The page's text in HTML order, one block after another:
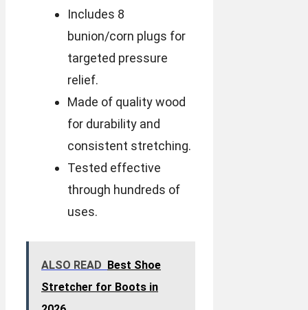
Includes 8
bunion/corn plugs for
targeted pressure
relief.
Made of quality wood
for durability and
consistent stretching.
Tested effective
through hundreds of
uses.
ALSO READ Best Shoe
Stretcher for Boots in